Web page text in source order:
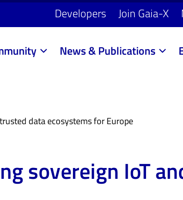
Developers Join Gaia-X
News & Publications
data ecosystems for Europe
sovereign IoT